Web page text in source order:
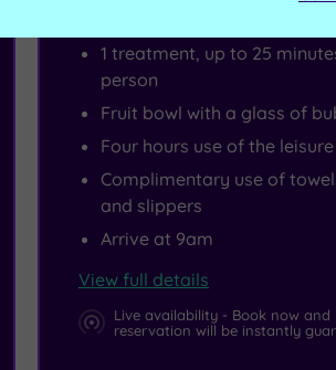
1 treatment, up to 25
person
Fruit bowl with a glass of
Four hours use of the
Complimentary use of
and slippers
Arrive at 9am
View full details
Live availability - Book now and
reservation will be instantly